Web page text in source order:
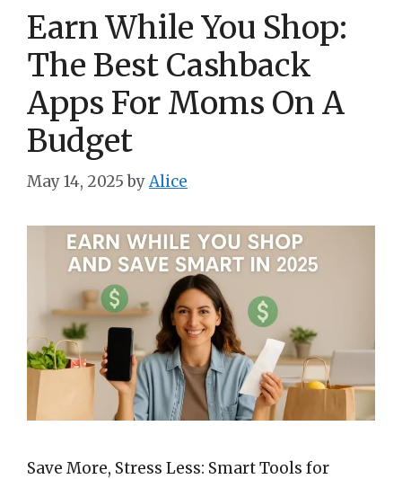
Earn While You Shop:
The Best Cashback
Apps For Moms On A
Budget
May 14, 2025 byAlice
Save More, Stress Less: Smart Tools for